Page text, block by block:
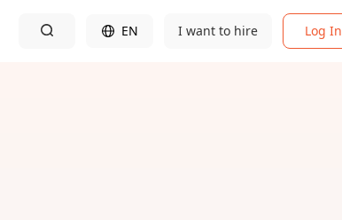
EN I want to hire Log In